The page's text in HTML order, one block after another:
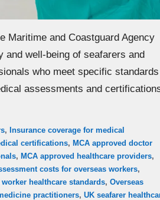
Maritime and Coastguard Agency
and well-being of seafarers and
who meet specific standards
assessments and
, Insurance coverage for medical
certifications, MCA approved doctor
, MCA approved healthcare providers,
costs for overseas workers,
worker healthcare standards, Overseas
practitioners, UK seafarer